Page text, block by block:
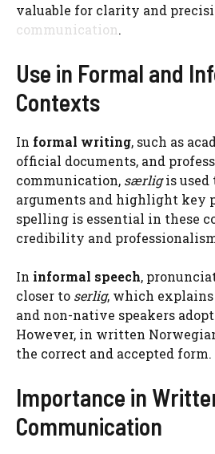
valuable for clarity and
communication.
Use in Formal and
Contexts
In formal writing, such as
official documents, and
communication, særligis used
arguments and highlight key
spelling is essential in these
credibility and
In informal speech,
closer to serlig, which
and non-native speakers
However, in written
the correct and accepted form.
Importance in
Communication